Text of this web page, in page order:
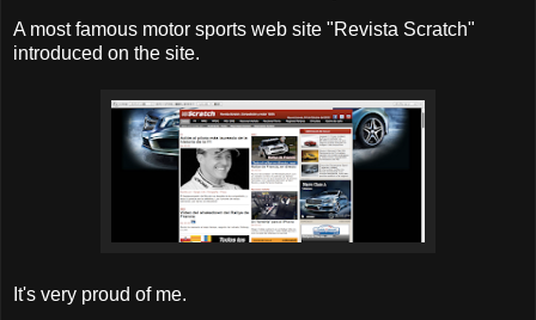
A most famous motor sports web site "Revista Scratch"
introduced on the site.
It's very proud of me.